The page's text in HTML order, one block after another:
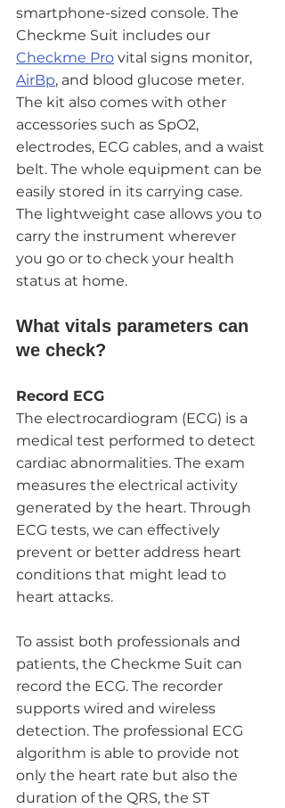
smartphone-sized console. The
Checkme Suit includes our
Checkme Pro vital signs monitor,
AirBp, and blood glucose meter.
The kit also comes with other
accessories such as SpO2,
electrodes, ECG cables, and a waist
belt. The whole equipment can be
easily stored in its carrying case.
The lightweight case allows you to
carry the instrument wherever
you go or to check your health
status at home.
What vitals parameters can
we check?
Record ECG
The electrocardiogram (ECG) is a
medical test performed to detect
cardiac abnormalities. The exam
measures the electrical activity
generated by the heart. Through
ECG tests, we can effectively
prevent or better address heart
conditions that might lead to
heart attacks.
To assist both professionals and
patients, the Checkme Suit can
record the ECG. The recorder
supports wired and wireless
detection. The professional ECG
algorithm is able to provide not
only the heart rate but also the
duration of the QRS, the ST